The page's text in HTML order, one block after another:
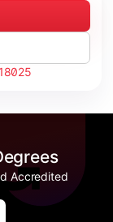
Accredited